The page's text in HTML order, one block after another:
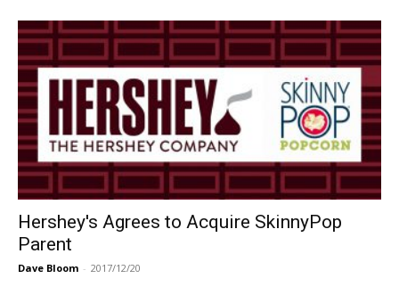
Hershey's Agrees to Acquire SkinnyPop
Parent
Dave Bloom - 2017/12/20